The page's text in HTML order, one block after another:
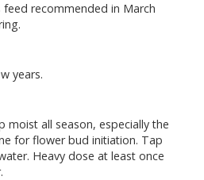
feed recommended in March
years.
moist all season, especially the
for flower bud initiation. Tap
Heavy dose at least once